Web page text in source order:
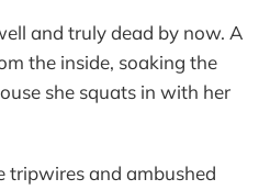
and truly dead by now. A
the inside, soaking the
she squats in with her
tripwires and ambushed